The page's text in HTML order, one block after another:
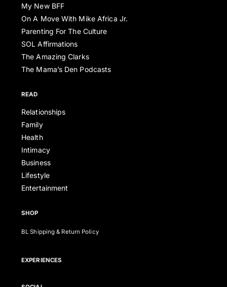
My New BFF
On A Move With Mike Africa Jr.
Parenting For The Culture
SOL Affirmations
The Amazing Clarks
The Mama’s Den Podcasts
READ
Relationships
Family
Health
Intimacy
Business
Lifestyle
Entertainment
SHOP
BL Shipping & Return Policy
EXPERIENCES